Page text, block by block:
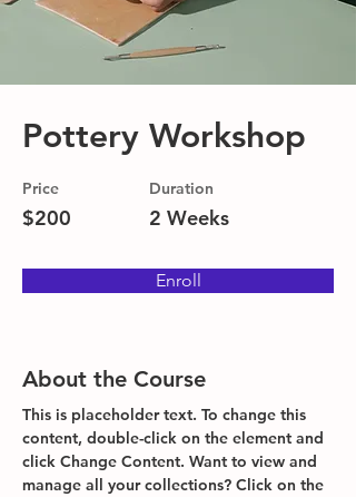
Pottery Workshop
Price
$200
Duration
2 Weeks
Enroll
About the Course
This is placeholder text. To change this
content, double-click on the element and
click Change Content. Want to view and
manage all your collections? Click on the